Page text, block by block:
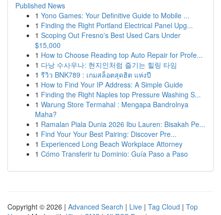
Published News
1 Yono Games: Your Definitive Guide to Mobile ...
1 Finding the Right Portland Electrical Panel Upg...
1 Scoping Out Fresno's Best Used Cars Under
$15,000
1 How to Choose Reading top Auto Repair for Profe...
1 다낭 수사우나: 현지인처럼 즐기는 힐링 타임
1 รีวิว BNK789 : เกมสล็อตสุดฮิต แห่งปี
1 How to Find Your IP Address: A Simple Guide
1 Finding the Right Naples top Pressure Washing S...
1 Warung Store Termahal : Mengapa Bandrolnya
Maha?
1 Ramalan Piala Dunia 2026 Ibu Lauren: Bisakah Pe...
1 Find Your Your Best Pairing: Discover Pre...
1 Experienced Long Beach Workplace Attorney
1 Cómo Transferir tu Dominio: Guía Paso a Paso
Copyright © 2026 | Advanced Search | Live | Tag Cloud | Top